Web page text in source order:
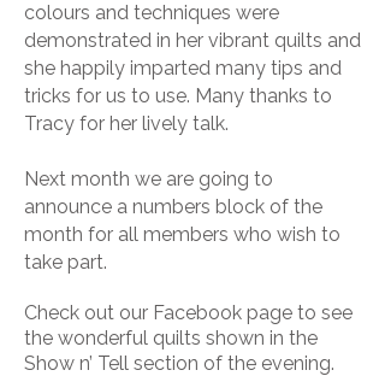
colours and techniques were
demonstrated in her vibrant quilts and
she happily imparted many tips and
tricks for us to use. Many thanks to
Tracy for her lively talk.
Next month we are going to
announce a numbers block of the
month for all members who wish to
take part.
Check out our Facebook page to see
the wonderful quilts shown in the
Show n’ Tell section of the evening.